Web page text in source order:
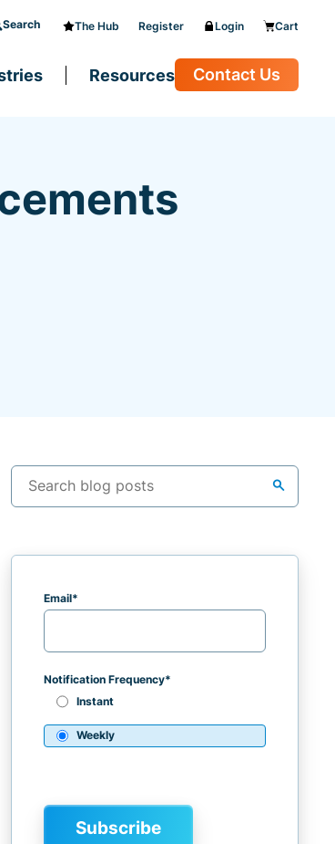
Search The Hub Register Login Cart
Resources Contact Us
search
Email*
Notification Frequency*
Instant
Weekly